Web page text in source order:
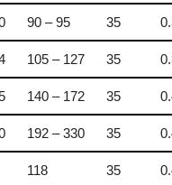
90 – 95 35
105 – 127 35
140 – 172 35
192 – 330 35
118 35